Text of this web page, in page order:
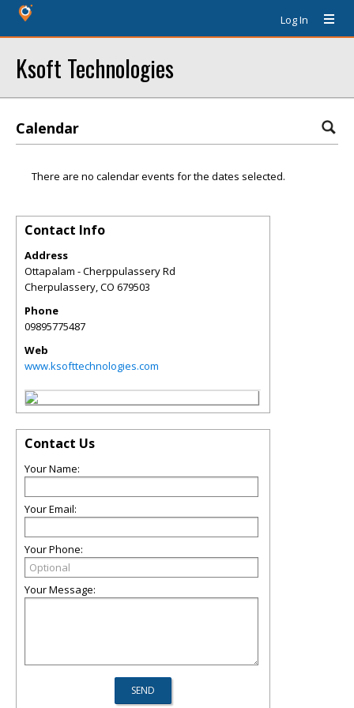
Log In
Ksoft Technologies
Calendar
There are no calendar events for the dates selected.
Contact Info
Address
Ottapalam - Cherppulassery Rd
Cherpulassery,CO 679503
Phone
09895775487
Web
www.ksofttechnologies.com
Contact Us
Your Name:
Your Email:
Your Phone:
Your Message: